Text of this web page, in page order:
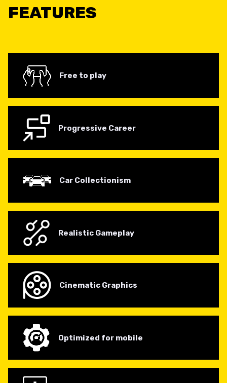
FEATURES
Free to play
Progressive Career
Car Collectionism
Realistic Gameplay
Cinematic Graphics
Optimized for mobile